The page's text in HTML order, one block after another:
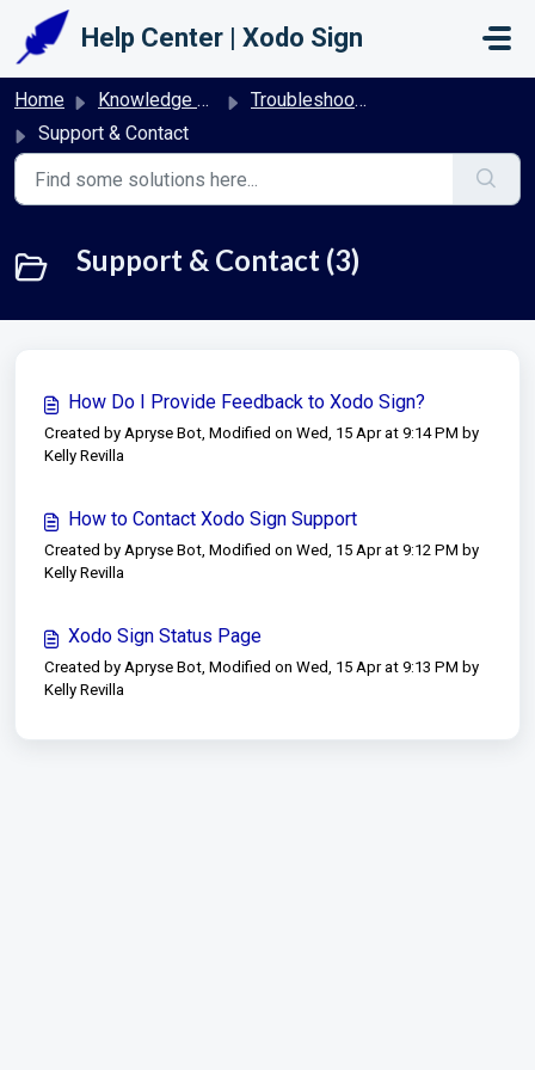
Skip to main content
Help Center | Xodo Sign
Home Knowledge base
Troubleshooting & FAQs | Xodo Sign
Support & Contact
Support & Contact (3)
How Do I Provide Feedback to Xodo Sign?
Created by Apryse Bot, Modified on Wed, 15 Apr at 9:14 PM by
Kelly Revilla
How to Contact Xodo Sign Support
Created by Apryse Bot, Modified on Wed, 15 Apr at 9:12 PM by
Kelly Revilla
Xodo Sign Status Page
Created by Apryse Bot, Modified on Wed, 15 Apr at 9:13 PM by
Kelly Revilla